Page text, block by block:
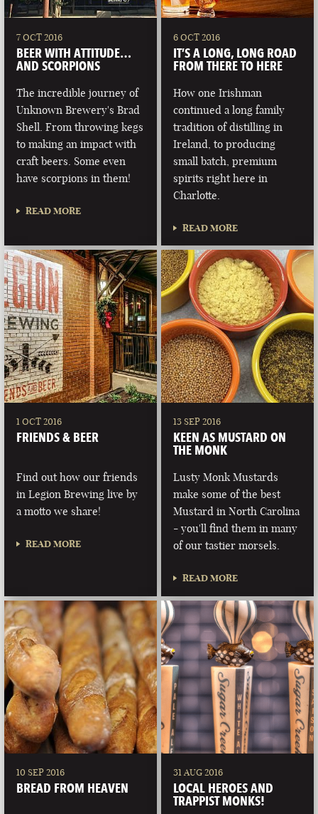
7 OCT 2016
BEER WITH ATTITUDE…
AND SCORPIONS
The incredible journey of
Unknown Brewery's Brad
Shell. From throwing kegs
to making an impact with
craft beers. Some even
have scorpions in them!
READ MORE
6 OCT 2016
IT’S A LONG, LONG ROAD
FROM THERE TO HERE
How one Irishman
continued a long family
tradition of distilling in
Ireland, to producing
small batch, premium
spirits right here in
Charlotte.
READ MORE
1 OCT 2016
FRIENDS & BEER
Find out how our friends
in Legion Brewing live by
a motto we share!
READ MORE
13 SEP 2016
KEEN AS MUSTARD ON
THE MONK
Lusty Monk Mustards
make some of the best
Mustard in North Carolina
- you'll find them in many
of our tastier morsels.
READ MORE
10 SEP 2016
BREAD FROM HEAVEN
31 AUG 2016
LOCAL HEROES AND
TRAPPIST MONKS!